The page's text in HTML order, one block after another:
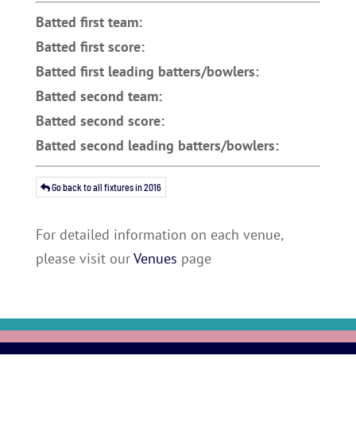
Batted first team:
Batted first score:
Batted first leading batters/bowlers:
Batted second team:
Batted second score:
Batted second leading batters/bowlers:
Go back to all fixtures in 2016
For detailed information on each venue,
please visit ourVenues page